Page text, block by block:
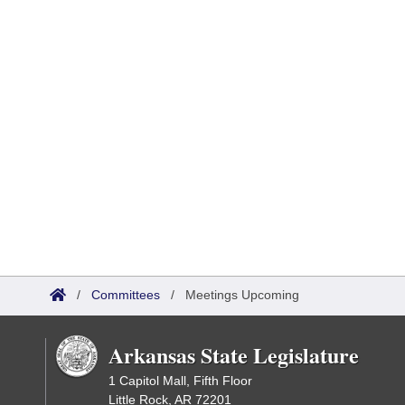
/ Committees / Meetings Upcoming
Arkansas State Legislature
1 Capitol Mall, Fifth Floor
Little Rock, AR 72201